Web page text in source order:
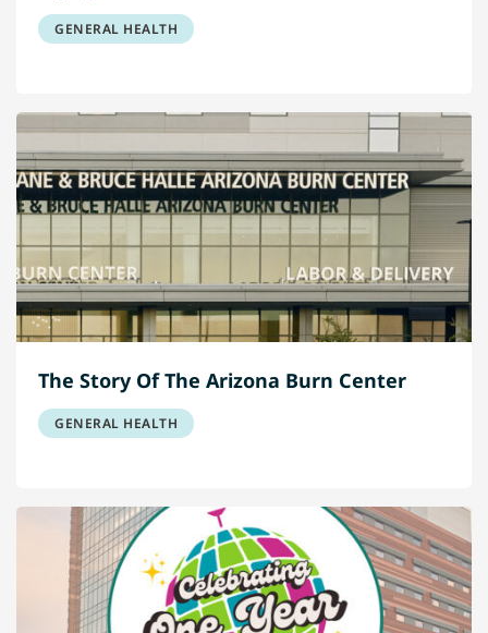
GENERAL HEALTH
The Story Of The Arizona Burn Center
GENERAL HEALTH